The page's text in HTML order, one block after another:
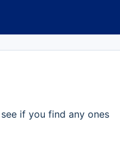
if you find any ones